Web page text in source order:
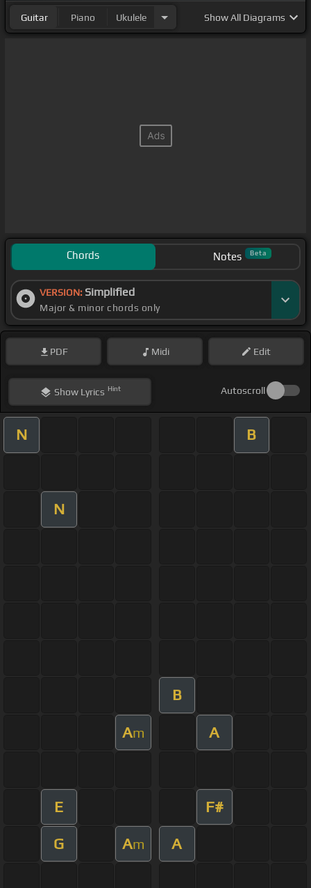
Guitar Piano Ukulele ShowAll Diagrams
Chords Notes Beta
VERSION: Simplified
Major & minor chords only
PDF Midi Edit
ShowLyrics Hint Autoscroll
N B
N
B
Am A
E F#
G Am A